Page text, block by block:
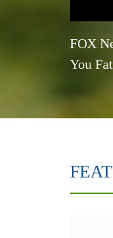
FOX
You